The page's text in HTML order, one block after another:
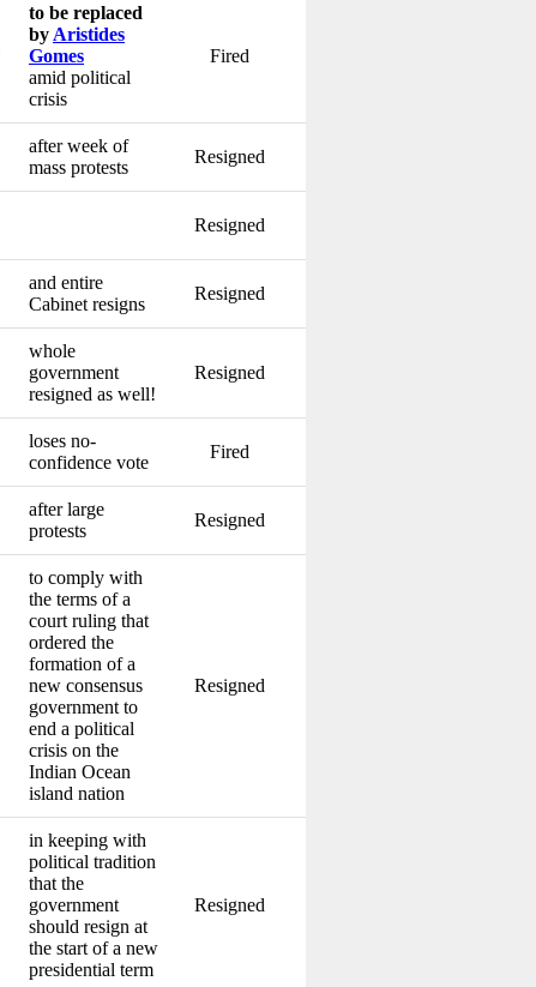
to be replaced
by Aristides
Gomes
amid political
crisis
Fired
after week of
mass protests
Resigned
Resigned
and entire
Cabinet resigns
Resigned
whole
government
resigned as well!
Resigned
loses no-
confidence vote
Fired
after large
protests
Resigned
to comply with
the terms of a
court ruling that
ordered the
formation of a
new consensus
government to
end a political
crisis on the
Indian Ocean
island nation
Resigned
in keeping with
political tradition
that the
government
should resign at
the start of a new
presidential term
Resigned